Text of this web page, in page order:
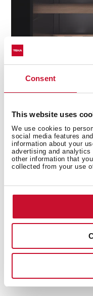
Consent
This website uses
We use cookies to
social media features
information about your
advertising and
other information that
collected from your use
Avoid any sudden
new ControlTemp